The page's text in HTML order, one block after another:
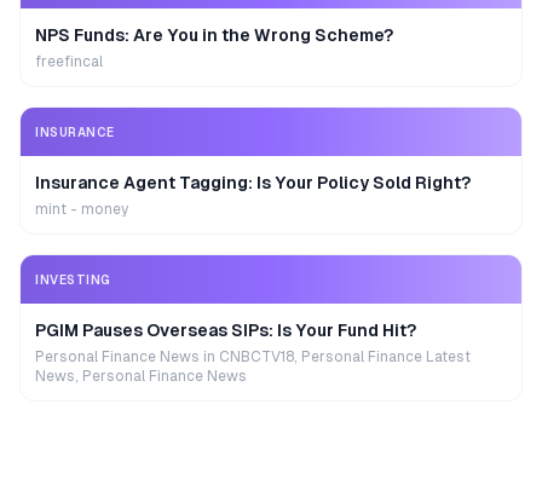
NPS Funds: Are You in the Wrong Scheme?
freefincal
INSURANCE
Insurance Agent Tagging: Is Your Policy Sold Right?
mint - money
INVESTING
PGIM Pauses Overseas SIPs: Is Your Fund Hit?
Personal Finance News in CNBCTV18, Personal Finance Latest
News, Personal Finance News